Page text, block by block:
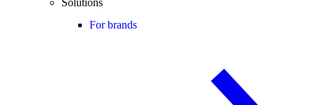
Solutions
For brands